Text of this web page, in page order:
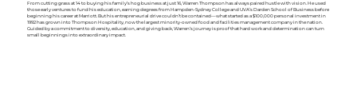
From cutting grass at 14 to buying his family’s hog business at just 16, Warren Thompson has always paired hustle with vision. He used
those early ventures to fund his education, earning degrees from Hampden-Sydney College and UVA’s Darden School of Business before
beginning his career at Marriott. But his entrepreneurial drive couldn’t be contained—what started as a $100,000 personal investment in
1992 has grown into Thompson Hospitality, now the largest minority-owned food and facilities management company in the nation.
Guided by a commitment to diversity, education, and giving back, Warren’s journey is proof that hard work and determination can turn
small beginnings into extraordinary impact.